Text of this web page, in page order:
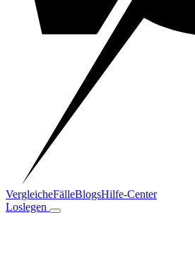
VergleicheFälleBlogsHilfe-Center
Loslegen